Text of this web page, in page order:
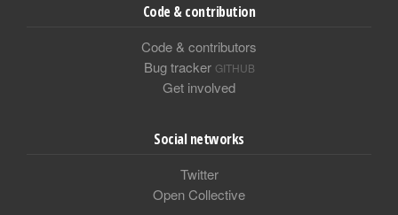
Code & contribution
Code & contributors
Bug tracker GITHUB
Get involved
Social networks
Twitter
Open Collective